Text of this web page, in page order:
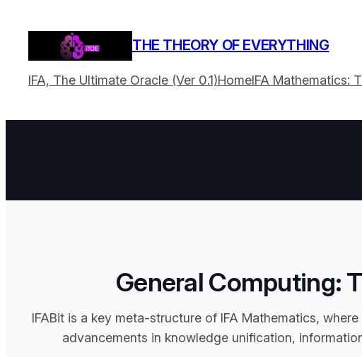
THE THEORY OF EVERYTHING
IFA, The Ultimate Oracle (Ver 0.1)HomeIFA Mathematics:
General Computing:
IFABit is a key meta-structure of IFA Mathematics,
advancements in knowledge unification,